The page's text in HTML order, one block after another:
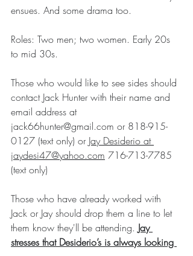
ensues. And some drama too.
Roles: Two men; two women. Early 20s
to mid 30s.
Those who would like to see sides should
contact Jack Hunter with their name and
email address at
jack66hunter@gmail.com or 818-915-
0127 (text only) or Jay Desiderio at
jaydesi47@yahoo.com 716-713-7785
(text only)
Those who have already worked with
Jack or Jay should drop them a line to let
them know they'll be attending. Jay
stresses that Desiderio’s is always looking